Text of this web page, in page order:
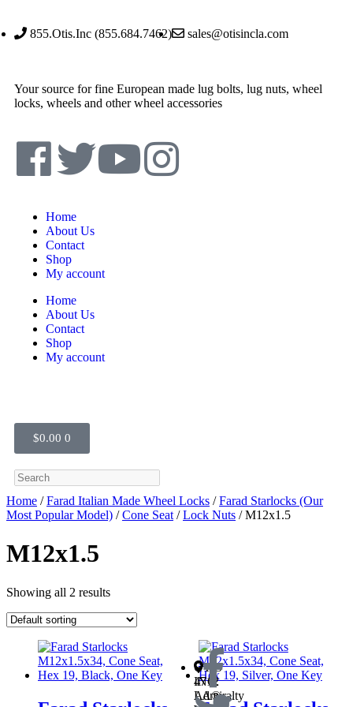
855.Otis.Inc (855.684.7462) sales@otisincla.com
Your source for fine European made lug bolts, lug nuts, wheel
locks, wheels and other wheel accessories
Home
About Us
Contact
Shop
My account
Home
About Us
Contact
Shop
My account
$0.00 0
Home /Farad Italian Made Wheel Locks /Farad Starlocks (Our
Most Popular Model) /Cone Seat /Lock Nuts / M12x1.5
M12x1.5
Showing all 2 results
OTIS
INC.
LA®
4712
Admiralty